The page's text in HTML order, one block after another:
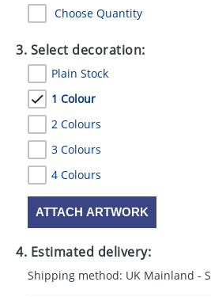
Choose Quantity
3. Select decoration:
Plain Stock
1 Colour
2 Colours
3 Colours
4 Colours
ATTACH ARTWORK
4. Estimated delivery:
Shipping method: UK Mainland -